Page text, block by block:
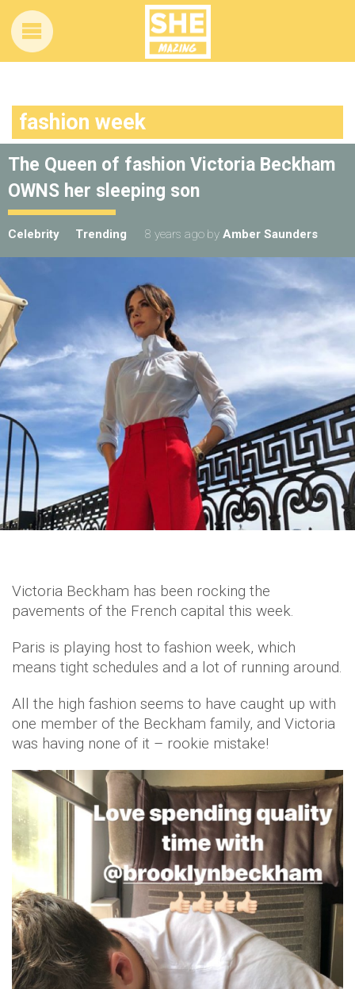
fashion week
The Queen of fashion Victoria Beckham
OWNS her sleeping son
Celebrity Trending 8 years ago by Amber Saunders
Victoria Beckham has been rocking the
pavements of the French capital this week.
Paris is playing host to fashion week, which
means tight schedules and a lot of running around.
All the high fashion seems to have caught up with
one member of the Beckham family, and Victoria
was having none of it – rookie mistake!